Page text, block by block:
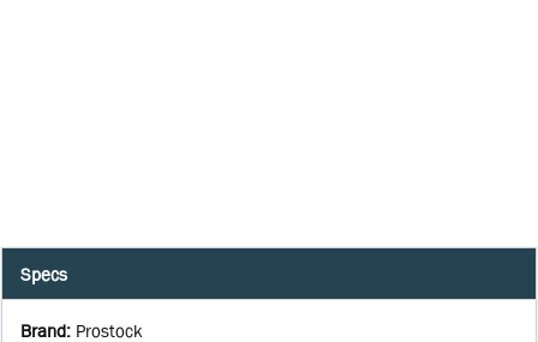
Specs
Brand: Prostock